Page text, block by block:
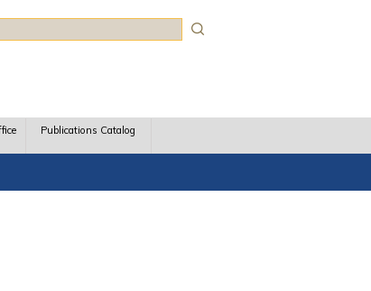
Publications Catalog